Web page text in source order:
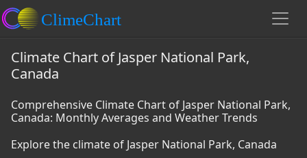
Climate Chart of Jasper National Park,
Canada
Comprehensive Climate Chart of Jasper National Park,
Canada: Monthly Averages and Weather Trends
Explore the climate of Jasper National Park, Canada